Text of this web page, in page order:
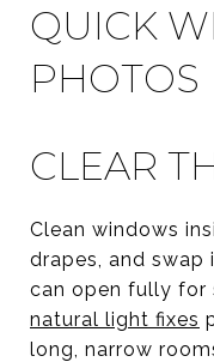
QUICK
PHOTOS
CLEAR
Clean windows
drapes, and swap
can open fully for
natural light fixes
long, narrow